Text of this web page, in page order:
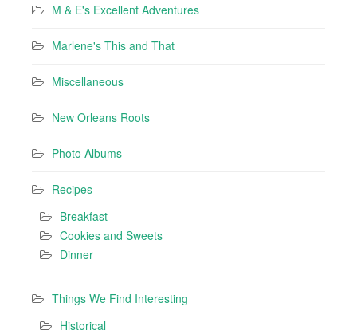
M & E's Excellent Adventures
Marlene's This and That
Miscellaneous
New Orleans Roots
Photo Albums
Recipes
Breakfast
Cookies and Sweets
Dinner
Things We Find Interesting
Historical